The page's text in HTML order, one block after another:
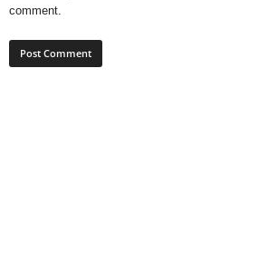
comment.